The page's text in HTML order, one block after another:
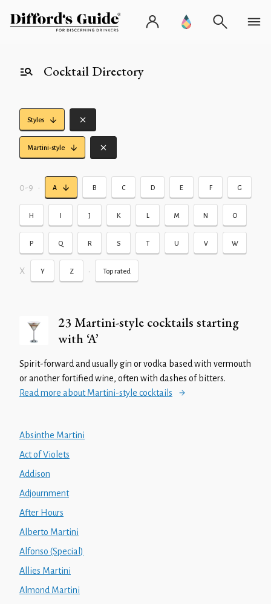
Cocktail Directory
Styles
Martini-style
0-9 • A B C D E F G
H I J K L M N O
P Q R S T U V W
X Y Z • Top rated
23 Martini-style cocktails starting
with ‘A’
Spirit-forward and usually gin or vodka based with vermouth
or another fortified wine, often with dashes of bitters.
Read more about Martini-style cocktails
Absinthe Martini
Act of Violets
Addison
Adjournment
After Hours
Alberto Martini
Alfonso (Special)
Allies Martini
Almond Martini